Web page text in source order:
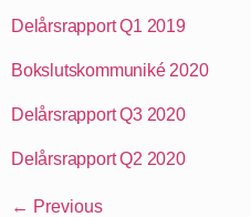
Delårsrapport Q1 2019
Bokslutskommuniké 2020
Delårsrapport Q3 2020
Delårsrapport Q2 2020
← Previous